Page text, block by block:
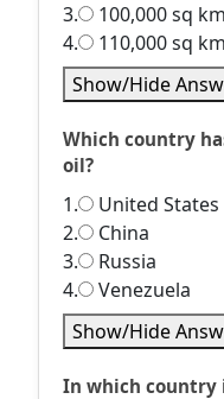
3.
100,000 sq km
4.
110,000 sq km
Show/Hide
Which country
oil?
1.
United States
2.
China
3.
Russia
4.
Venezuela
Show/Hide
In which country